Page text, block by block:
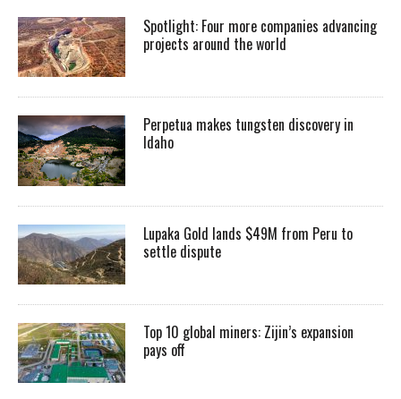
Spotlight: Four more companies advancing
projects around the world
Perpetua makes tungsten discovery in
Idaho
Lupaka Gold lands $49M from Peru to
settle dispute
Top 10 global miners: Zijin’s expansion
pays off